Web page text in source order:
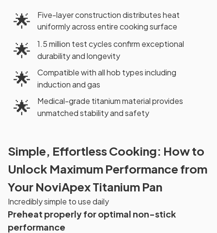
🌟
Five-layer construction distributes heat
uniformly across entire cooking surface
🌟
1.5 million test cycles confirm exceptional
durability and longevity
🌟
Compatible with all hob types including
induction and gas
🌟
Medical-grade titanium material provides
unmatched stability and safety
Simple, Effortless Cooking: How to
Unlock Maximum Performance from
Your NoviApex Titanium Pan
Incredibly simple to use daily
Preheat properly for optimal non-stick
performance